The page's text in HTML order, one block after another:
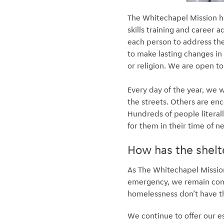
The Whitechapel Mission
skills training and career
each person to address
to make lasting changes
or religion. We are open
Every day of the year, we
the streets. Others are
Hundreds of people
for them in their time of
How has the
As The Whitechapel
emergency, we remain
homelessness don’t
We continue to offer our